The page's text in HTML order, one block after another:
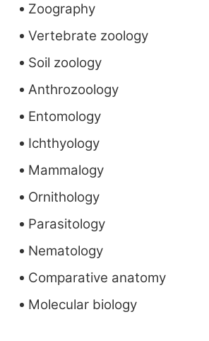
Zoography
Vertebrate zoology
Soil zoology
Anthrozoology
Entomology
Ichthyology
Mammalogy
Ornithology
Parasitology
Nematology
Comparative anatomy
Molecular biology